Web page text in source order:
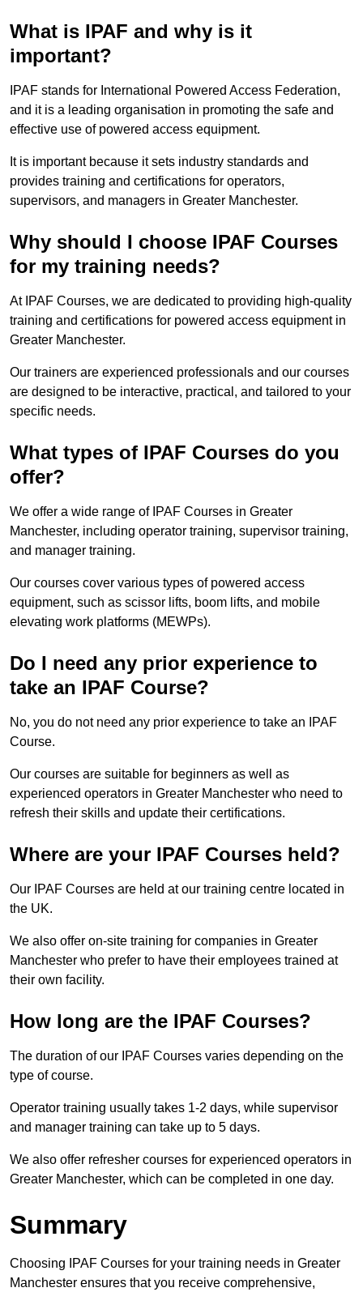
What is IPAF and why is it
important?
IPAF stands for International Powered Access Federation,
and it is a leading organisation in promoting the safe and
effective use of powered access equipment.
It is important because it sets industry standards and
provides training and certifications for operators,
supervisors, and managers in Greater Manchester.
Why should I choose IPAF Courses
for my training needs?
At IPAF Courses, we are dedicated to providing high-quality
training and certifications for powered access equipment in
Greater Manchester.
Our trainers are experienced professionals and our courses
are designed to be interactive, practical, and tailored to your
specific needs.
What types of IPAF Courses do you
offer?
We offer a wide range of IPAF Courses in Greater
Manchester, including operator training, supervisor training,
and manager training.
Our courses cover various types of powered access
equipment, such as scissor lifts, boom lifts, and mobile
elevating work platforms (MEWPs).
Do I need any prior experience to
take an IPAF Course?
No, you do not need any prior experience to take an IPAF
Course.
Our courses are suitable for beginners as well as
experienced operators in Greater Manchester who need to
refresh their skills and update their certifications.
Where are your IPAF Courses held?
Our IPAF Courses are held at our training centre located in
the UK.
We also offer on-site training for companies in Greater
Manchester who prefer to have their employees trained at
their own facility.
How long are the IPAF Courses?
The duration of our IPAF Courses varies depending on the
type of course.
Operator training usually takes 1-2 days, while supervisor
and manager training can take up to 5 days.
We also offer refresher courses for experienced operators in
Greater Manchester, which can be completed in one day.
Summary
Choosing IPAF Courses for your training needs in Greater
Manchester ensures that you receive comprehensive,